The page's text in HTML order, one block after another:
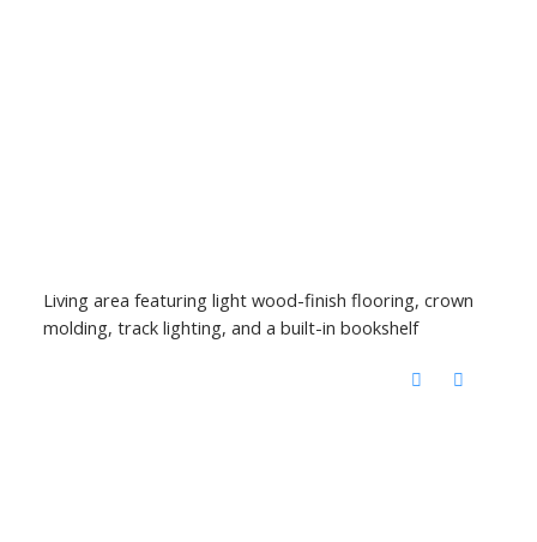
Living area featuring light wood-finish flooring, crown
molding, track lighting, and a built-in bookshelf